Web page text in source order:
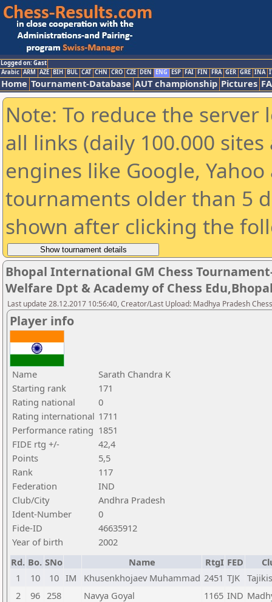
Logged on: Gast
Arabic ARM AZE BIH BUL CAT CHN CRO CZE DEN ENG ESP FAI FIN FRA GER GRE INA
Home Tournament-Database AUT championship Pictures
Note: To reduce the
all links (daily 100.000
engines like Google,
tournaments older than 5
shown after clicking the
Bhopal International GM Chess
Welfare Dpt & Academy of Chess
Last update 28.12.2017 10:56:40, Creator/Last Upload: Madhya Pradesh
Player info
Name
Sarath Chandra K
Starting rank
171
Rating national
0
Rating international 1711
Performance rating 1851
FIDE rtg +/-
42,4
Points
5,5
Rank
117
Federation
IND
Club/City
Andhra Pradesh
Ident-Number
0
Fide-ID
46635912
Year of birth
2002
Rd. Bo. SNo Name RtgI FED
1
10 10 IM Khusenkhojaev Muhammad 2451 TJK
2
96 258 Navya Goyal 1165 IND